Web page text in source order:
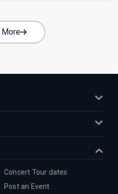
Concert Tour dates
Post an Event